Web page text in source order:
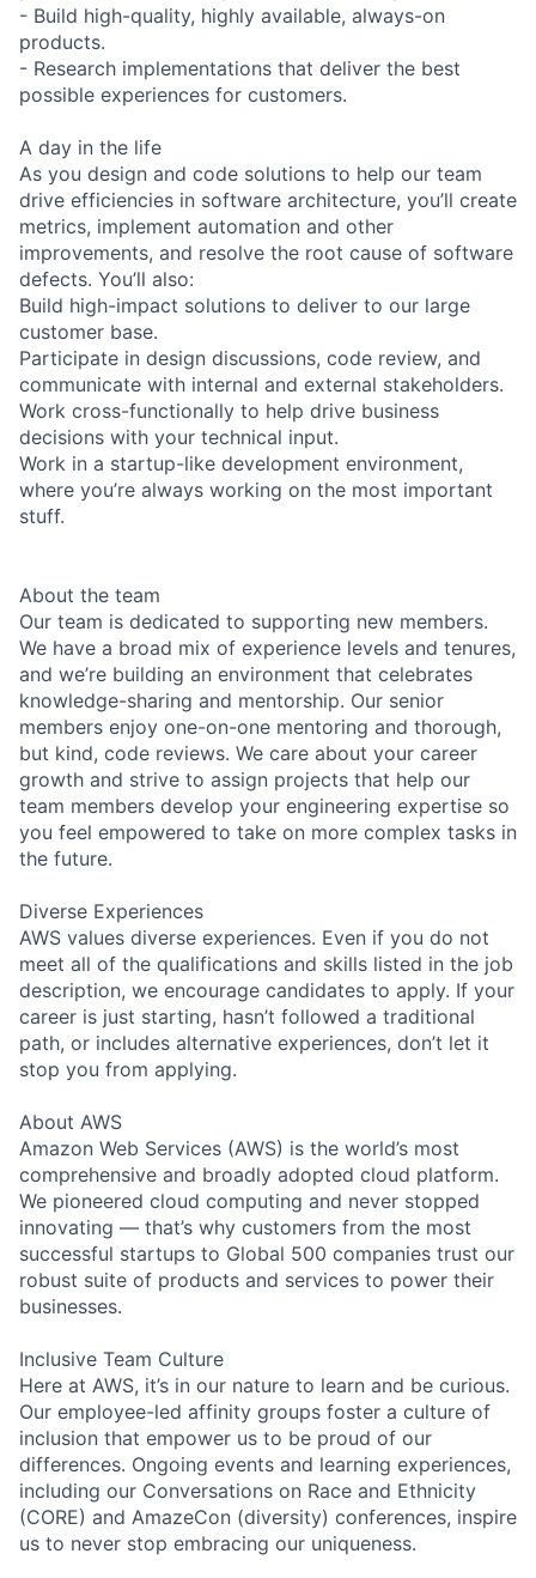
- Build high-quality, highly available, always-on
products.
- Research implementations that deliver the best
possible experiences for customers.
A day in the life
As you design and code solutions to help our team
drive efficiencies in software architecture, you’ll create
metrics, implement automation and other
improvements, and resolve the root cause of software
defects. You’ll also:
Build high-impact solutions to deliver to our large
customer base.
Participate in design discussions, code review, and
communicate with internal and external stakeholders.
Work cross-functionally to help drive business
decisions with your technical input.
Work in a startup-like development environment,
where you’re always working on the most important
stuff.
About the team
Our team is dedicated to supporting new members.
We have a broad mix of experience levels and tenures,
and we’re building an environment that celebrates
knowledge-sharing and mentorship. Our senior
members enjoy one-on-one mentoring and thorough,
but kind, code reviews. We care about your career
growth and strive to assign projects that help our
team members develop your engineering expertise so
you feel empowered to take on more complex tasks in
the future.
Diverse Experiences
AWS values diverse experiences. Even if you do not
meet all of the qualifications and skills listed in the job
description, we encourage candidates to apply. If your
career is just starting, hasn’t followed a traditional
path, or includes alternative experiences, don’t let it
stop you from applying.
About AWS
Amazon Web Services (AWS) is the world’s most
comprehensive and broadly adopted cloud platform.
We pioneered cloud computing and never stopped
innovating — that’s why customers from the most
successful startups to Global 500 companies trust our
robust suite of products and services to power their
businesses.
Inclusive Team Culture
Here at AWS, it’s in our nature to learn and be curious.
Our employee-led affinity groups foster a culture of
inclusion that empower us to be proud of our
differences. Ongoing events and learning experiences,
including our Conversations on Race and Ethnicity
(CORE) and AmazeCon (diversity) conferences, inspire
us to never stop embracing our uniqueness.